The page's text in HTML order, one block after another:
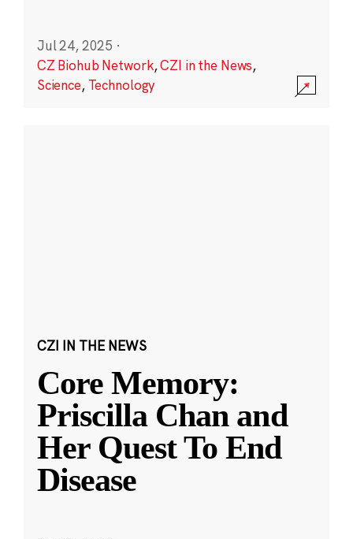
Jul 24, 2025 ·
CZ Biohub Network,CZI in the News,
Science, Technology
CZI IN THE NEWS
Core Memory:
Priscilla Chan and
Her Quest To End
Disease